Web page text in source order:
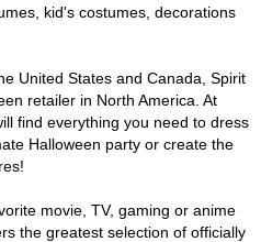
kid's costumes, decorations
United States and Canada, Spirit
retailer in North America. At
find everything you need to dress
Halloween party or create the
movie, TV, gaming or anime
the greatest selection of officially